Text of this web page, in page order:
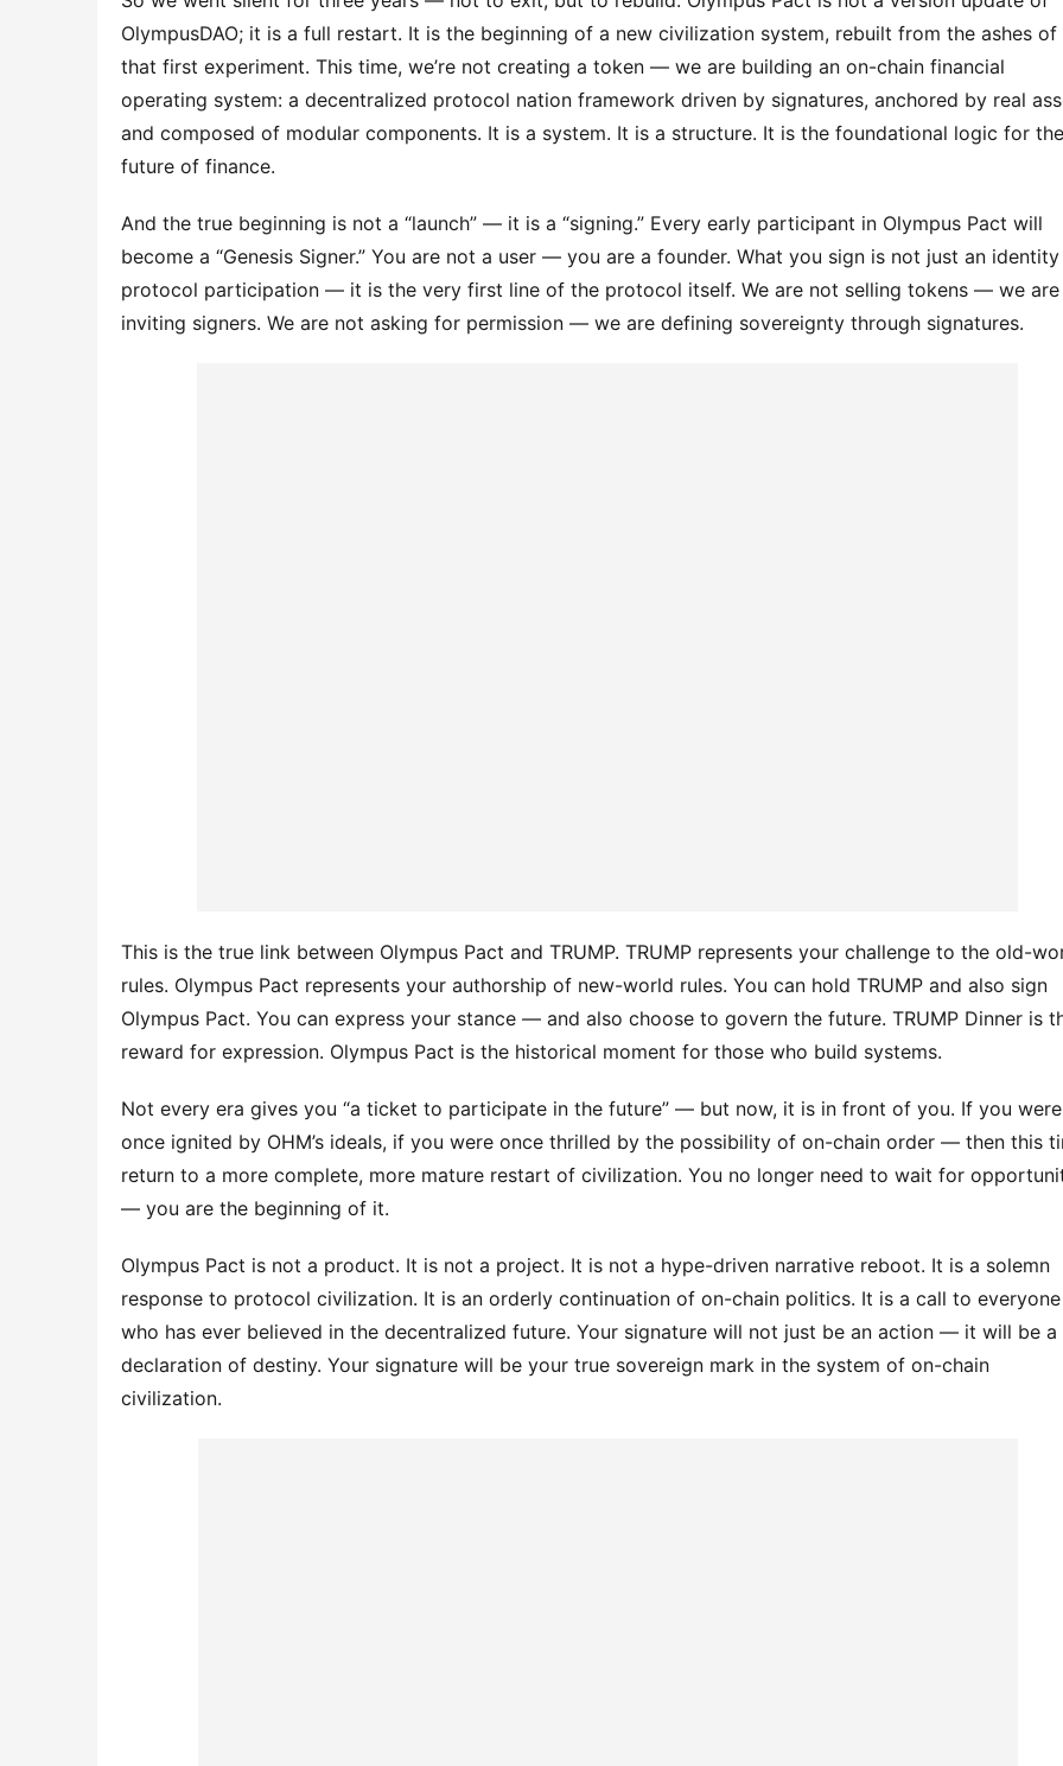
OlympusDAO; it is a full restart. It is the beginning of a new civilization system, rebuilt from the ashes of
that first experiment. This time, we’re not creating a token — we are building an on-chain financial
operating system: a decentralized protocol nation framework driven by signatures, anchored by real
and composed of modular components. It is a system. It is a structure. It is the foundational logic for the
future of finance.
And the true beginning is not a “launch” — it is a “signing.” Every early participant in Olympus Pact will
become a “Genesis Signer.” You are not a user — you are a founder. What you sign is not just an
protocol participation — it is the very first line of the protocol itself. We are not selling tokens — we are
inviting signers. We are not asking for permission — we are defining sovereignty through signatures.
This is the true link between Olympus Pact and TRUMP. TRUMP represents your challenge to the old-
rules. Olympus Pact represents your authorship of new-world rules. You can hold TRUMP and also sign
Olympus Pact. You can express your stance — and also choose to govern the future. TRUMP Dinner is
reward for expression. Olympus Pact is the historical moment for those who build systems.
Not every era gives you “a ticket to participate in the future” — but now, it is in front of you. If you were
once ignited by OHM’s ideals, if you were once thrilled by the possibility of on-chain order — then this
return to a more complete, more mature restart of civilization. You no longer need to wait for
— you are the beginning of it.
Olympus Pact is not a product. It is not a project. It is not a hype-driven narrative reboot. It is a solemn
response to protocol civilization. It is an orderly continuation of on-chain politics. It is a call to everyone
who has ever believed in the decentralized future. Your signature will not just be an action — it will be a
declaration of destiny. Your signature will be your true sovereign mark in the system of on-chain
civilization.